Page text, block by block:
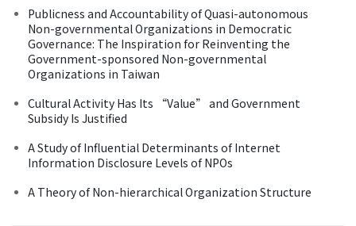
Publicness and Accountability of Quasi-autonomous
Non-governmental Organizations in Democratic
Governance: The Inspiration for Reinventing the
Government-sponsored Non-governmental
Organizations in Taiwan
Cultural Activity Has Its “Value” and Government
Subsidy Is Justified
A Study of Influential Determinants of Internet
Information Disclosure Levels of NPOs
A Theory of Non-hierarchical Organization Structure